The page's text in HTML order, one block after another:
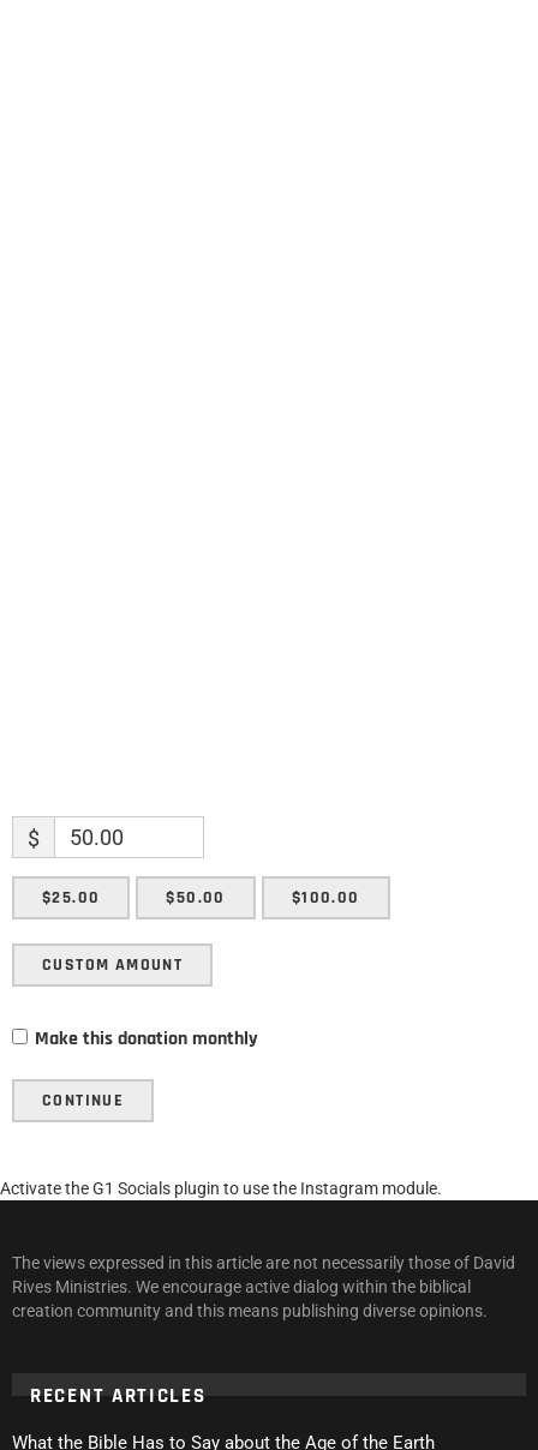
$
$25.00 $50.00 $100.00
CUSTOM AMOUNT
Make this donation monthly
CONTINUE
Activate the G1 Socials plugin to use the Instagram module.
The views expressed in this article are not necessarily those of David
Rives Ministries. We encourage active dialog within the biblical
creation community and this means publishing diverse opinions.
RECENT ARTICLES
What the Bible Has to Say about the Age of the Earth